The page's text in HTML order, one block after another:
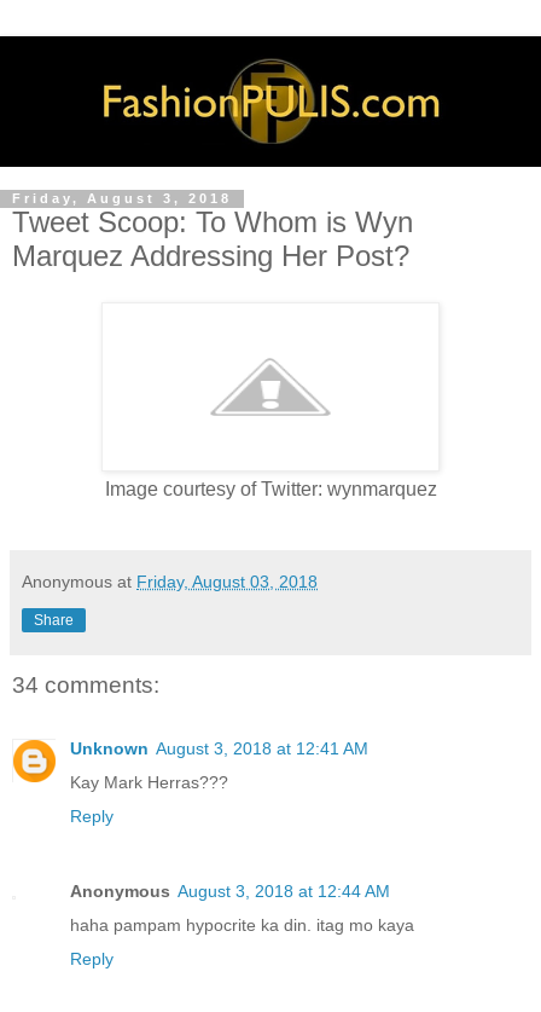
Friday, August 3, 2018
Tweet Scoop: To Whom is Wyn
Marquez Addressing Her Post?
Image courtesy of Twitter: wynmarquez
Anonymous at Friday, August 03, 2018
Share
34 comments:
Unknown August 3, 2018 at 12:41 AM
Kay Mark Herras???
Reply
Anonymous August 3, 2018 at 12:44 AM
haha pampam hypocrite ka din. itag mo kaya
Reply